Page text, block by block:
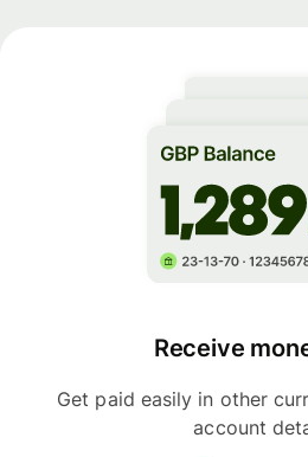
Receive
Get paid easily in other
account